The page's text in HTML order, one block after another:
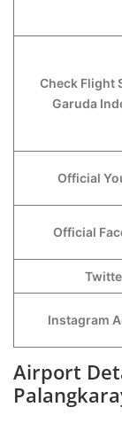
Check Flight
Garuda
Official
Official
Instagram
Airport